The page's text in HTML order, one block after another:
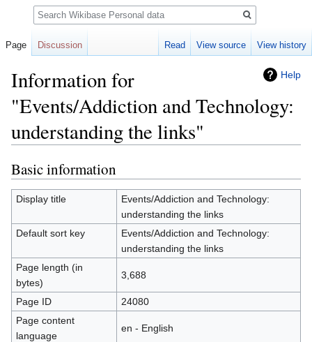
Help
Information for
"Events/Addiction and Technology:
understanding the links"
Jump
to
navigation
Jump
to
search
Basic information
Display title
Events/Addiction and Technology:
understanding the links
Default sort key
Events/Addiction and Technology:
understanding the links
Page length (in
bytes)
3,688
Page ID
24080
Page content
language
en - English
Page Discussion Read View source View history
Search